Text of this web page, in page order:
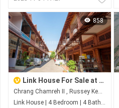
858
Link House For Sale at Russey Keo
Chrang Chamreh II , Russey Keo , Phnom Penh
Link House | 4 Bedroom | 4 Bathroom | 0m²